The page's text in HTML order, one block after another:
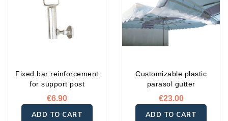
Fixed bar reinforcement
for support post
€6.90
ADD TO CART
Customizable plastic
parasol gutter
€23.00
ADD TO CART